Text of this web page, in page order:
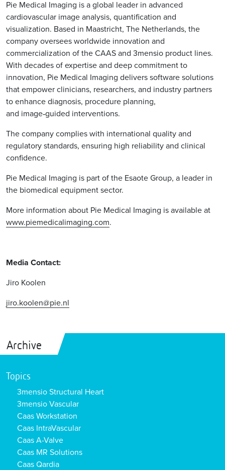
Pie Medical Imaging is a global leader in advanced
cardiovascular image analysis, quantification and
visualization. Based in Maastricht, The Netherlands, the
company oversees worldwide innovation and
commercialization of the CAAS and 3mensio product lines.
With decades of expertise and deep commitment to
innovation, Pie Medical Imaging delivers software solutions
that empower clinicians, researchers, and industry partners
to enhance diagnosis, procedure planning,
and image‑guided interventions.
The company complies with international quality and
regulatory standards, ensuring high reliability and clinical
confidence.
Pie Medical Imaging is part of the Esaote Group, a leader in
the biomedical equipment sector.
More information about Pie Medical Imaging is available at
www.piemedicalimaging.com.
Media Contact:
Jiro Koolen
jiro.koolen@pie.nl
Archive
Topics
3mensio Structural Heart
3mensio Vascular
Caas Workstation
Caas IntraVascular
Caas A-Valve
Caas MR Solutions
Caas Qardia